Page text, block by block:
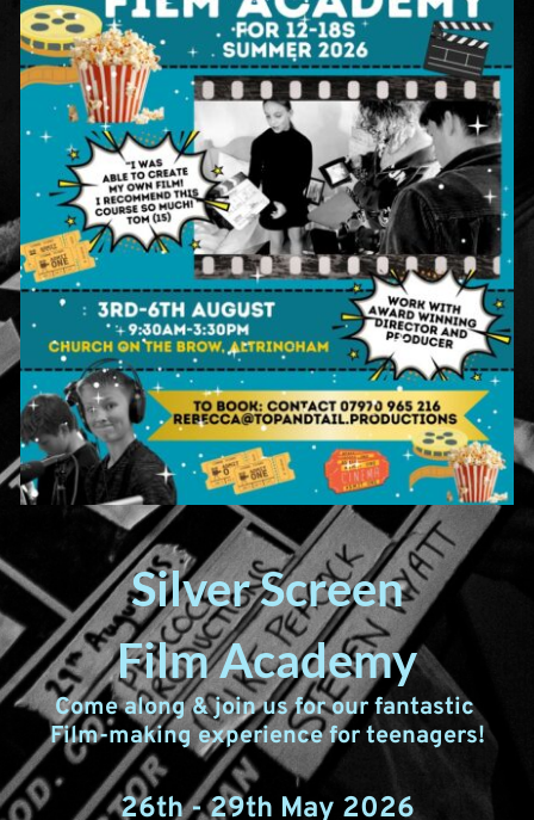
Silver Screen
Film Academy
Come along & join us for our fantastic
Film-making experience for teenagers!
26th - 29th May 2026